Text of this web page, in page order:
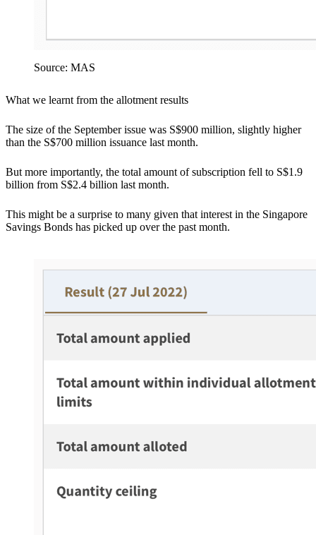
Source: MAS
What we learnt from the allotment results
The size of the September issue was S$900 million, slightly higher
than the S$700 million issuance last month.
But more importantly, the total amount of subscription fell to S$1.9
billion from S$2.4 billion last month.
This might be a surprise to many given that interest in the Singapore
Savings Bonds has picked up over the past month.